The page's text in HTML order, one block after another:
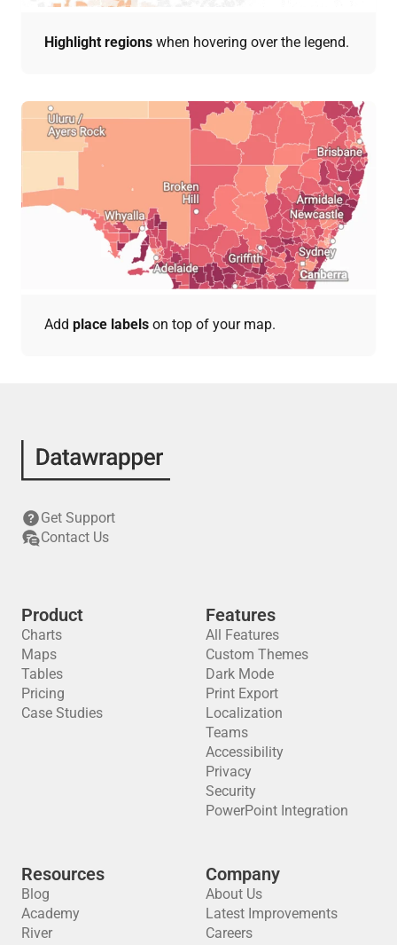
Highlight regions when hovering over the legend.
Add place labels on top of your map.
Get Support
Contact Us
Product
Charts
Maps
Tables
Pricing
Case Studies
Features
All Features
Custom Themes
Dark Mode
Print Export
Localization
Teams
Accessibility
Privacy
Security
PowerPoint Integration
Resources
Blog
Academy
River
Company
About Us
Latest Improvements
Careers